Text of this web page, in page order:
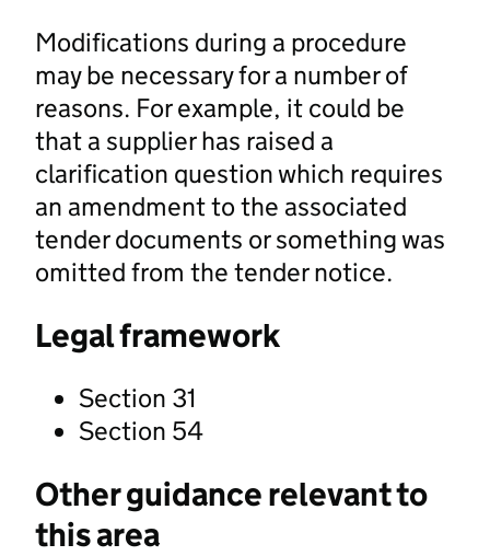
Modifications during a procedure
may be necessary for a number of
reasons. For example, it could be
that a supplier has raised a
clarification question which requires
an amendment to the associated
tender documents or something was
omitted from the tender notice.
Legal framework
Section 31
Section 54
Other guidance relevant to
this area